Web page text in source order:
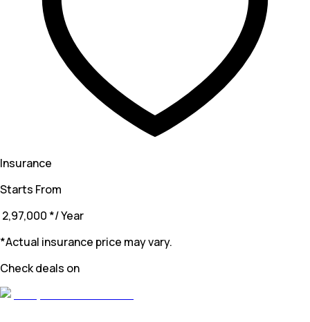
Insurance
Starts From
₹ 2,97,000 */ Year
*Actual insurance price may vary.
Check deals on